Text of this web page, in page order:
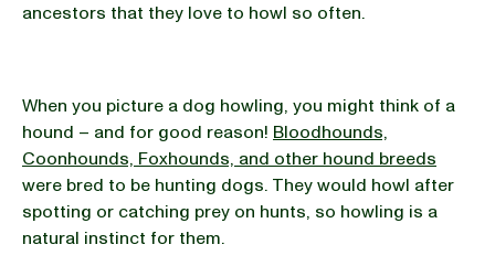
ancestors that they love to howl so often.
When you picture a dog howling, you might think of a
hound – and for good reason! Bloodhounds,
Coonhounds, Foxhounds, and other hound breeds
were bred to be hunting dogs. They would howl after
spotting or catching prey on hunts, so howling is a
natural instinct for them.